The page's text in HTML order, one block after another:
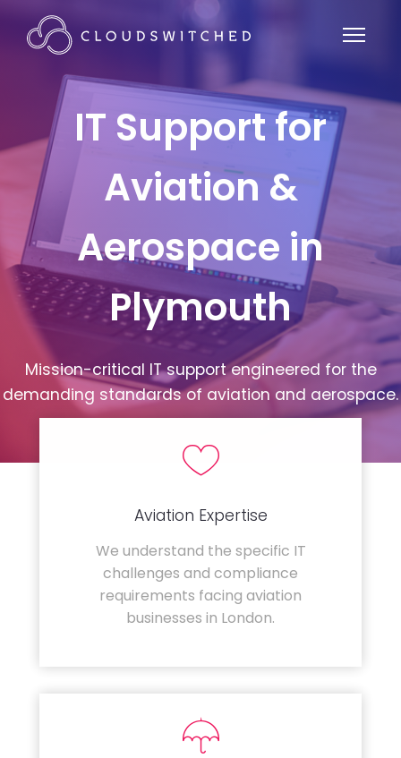
IT Support for
Aviation &
Aerospace in
Plymouth
Mission-critical IT support engineered for the
demanding standards of aviation and aerospace.
Aviation Expertise
We understand the specific IT
challenges and compliance
requirements facing aviation
businesses in London.